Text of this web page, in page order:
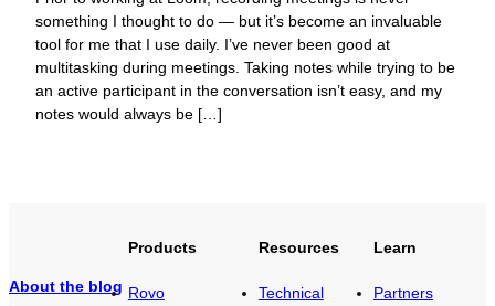
something I thought to do — but it’s become an invaluable
tool for me that I use daily. I’ve never been good at
multitasking during meetings. Taking notes while trying to be
an active participant in the conversation isn’t easy, and my
notes would always be […]
About the blog
Products
Rovo
Resources
Technical
Learn
Partners